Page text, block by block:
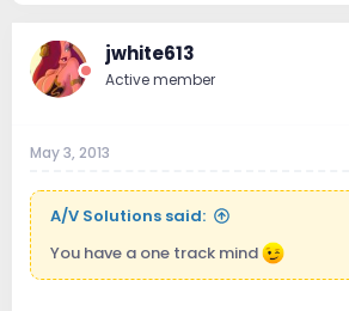
jwhite613
Active member
May 3, 2013
A/V Solutions said:
You have a one track mind